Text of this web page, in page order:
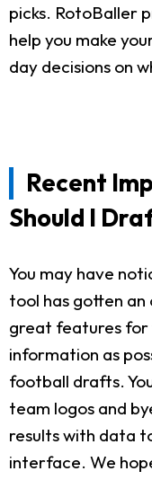
picks. RotoBaller
help you make
day decisions on
Recent
Should I
You may have
tool has gotten
great features for
information as
football drafts.
team logos and
results with data
interface. We